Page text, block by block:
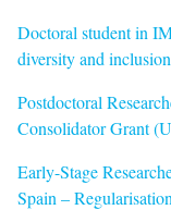
Doctoral student in
diversity and inclusion
Postdoctoral
Consolidator Grant
Early-Stage
Spain –